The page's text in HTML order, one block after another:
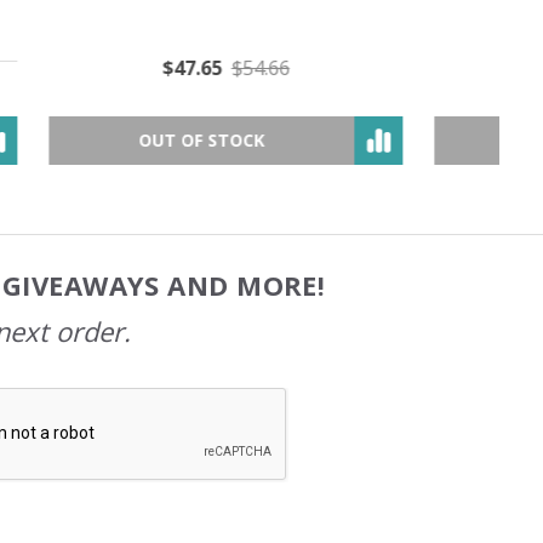
$49.05
OUT OF STOCK
AND MORE!
order.